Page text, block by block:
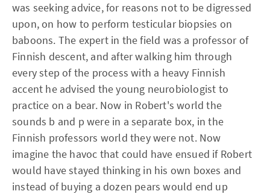
was seeking advice, for reasons not to be digressed
upon, on how to perform testicular biopsies on
baboons. The expert in the field was a professor of
Finnish descent, and after walking him through
every step of the process with a heavy Finnish
accent he advised the young neurobiologist to
practice on a bear. Now in Robert's world the
sounds b and p were in a separate box, in the
Finnish professors world they were not. Now
imagine the havoc that could have ensued if Robert
would have stayed thinking in his own boxes and
instead of buying a dozen pears would end up